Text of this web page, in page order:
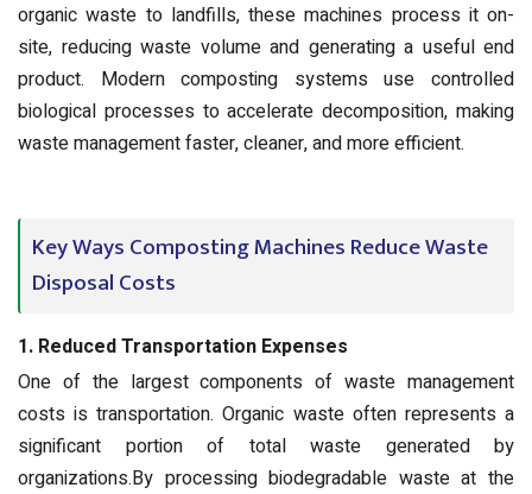
organic waste to landfills, these machines process it on-
site, reducing waste volume and generating a useful end
product. Modern composting systems use controlled
biological processes to accelerate decomposition, making
waste management faster, cleaner, and more efficient.
Key Ways Composting Machines Reduce Waste
Disposal Costs
1. Reduced Transportation Expenses
One of the largest components of waste management
costs is transportation. Organic waste often represents a
significant portion of total waste generated by
organizations.By processing biodegradable waste at the